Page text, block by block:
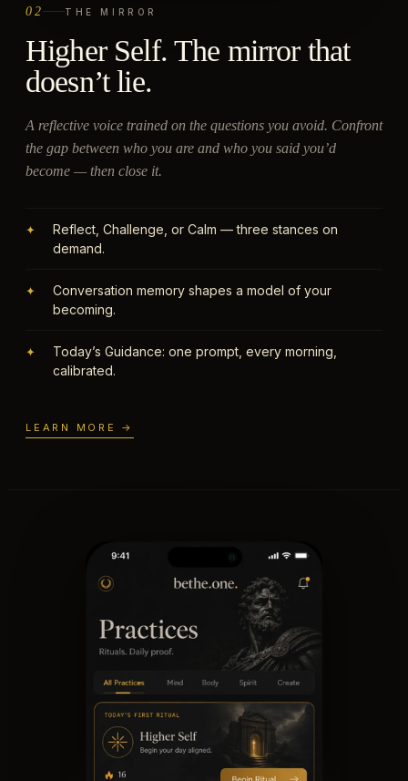
02 THE MIRROR
Higher Self. The mirror that
doesn’t lie.
A reflective voice trained on the questions you avoid. Confront
the gap between who you are and who you said you’d
become — then close it.
✦
Reflect, Challenge, or Calm — three stances on
demand.
✦
Conversation memory shapes a model of your
becoming.
✦
Today’s Guidance: one prompt, every morning,
calibrated.
LEARN MORE →